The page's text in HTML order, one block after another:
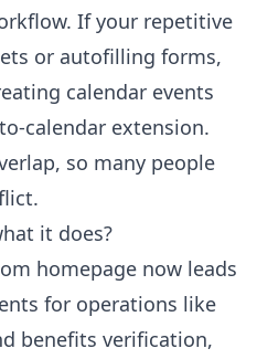
If your repetitive
or autofilling forms,
calendar events
calendar extension.
so many people
it does?
homepage now leads
for operations like
benefits verification,